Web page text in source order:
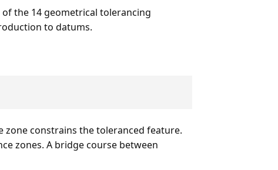
the 14 geometrical tolerancing
to datums.
constrains the toleranced feature.
zones. A bridge course between